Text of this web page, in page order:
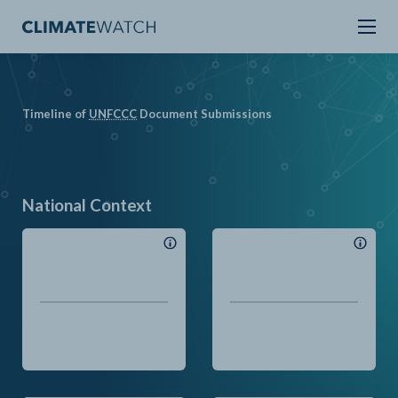
Timeline of UNFCCC Document Submissions
National Context